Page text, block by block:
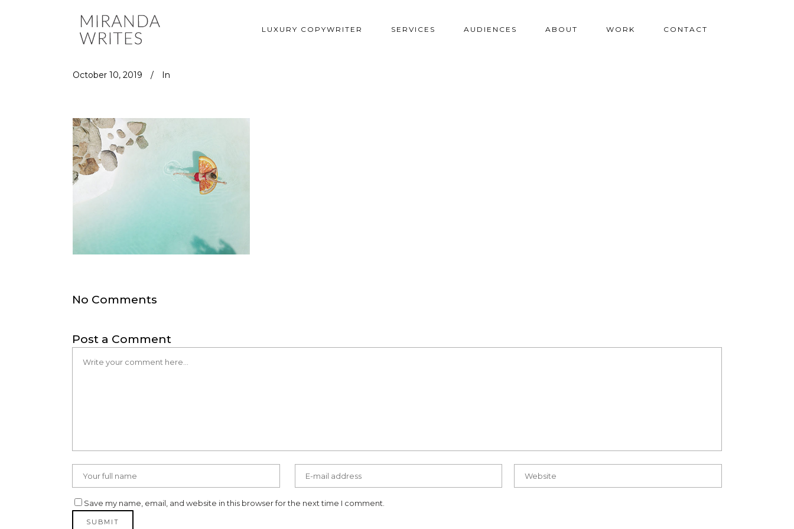
LUXURY COPYWRITER SERVICES AUDIENCES ABOUT WORK CONTACT
October 10, 2019 In
No Comments
Post a Comment
Save my name, email, and website in this browser for the next time I comment.